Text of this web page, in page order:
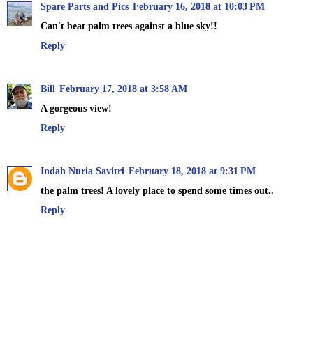
Spare Parts and Pics February 16, 2018 at 10:03 PM
Can't beat palm trees against a blue sky!!
Reply
Bill February 17, 2018 at 3:58 AM
A gorgeous view!
Reply
Indah Nuria Savitri February 18, 2018 at 9:31 PM
the palm trees! A lovely place to spend some times out..
Reply